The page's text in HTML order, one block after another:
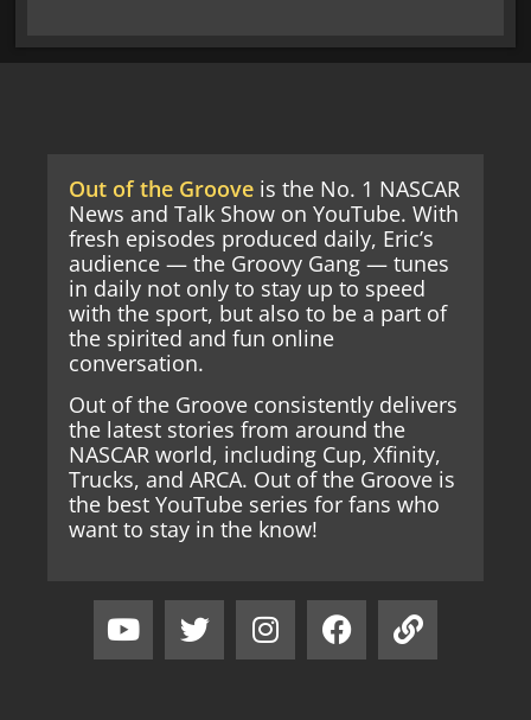
Out of the Groove is the No. 1 NASCAR
News and Talk Show on YouTube. With
fresh episodes produced daily, Eric’s
audience — the Groovy Gang — tunes
in daily not only to stay up to speed
with the sport, but also to be a part of
the spirited and fun online
conversation.
Out of the Groove consistently delivers
the latest stories from around the
NASCAR world, including Cup, Xfinity,
Trucks, and ARCA. Out of the Groove is
the best YouTube series for fans who
want to stay in the know!